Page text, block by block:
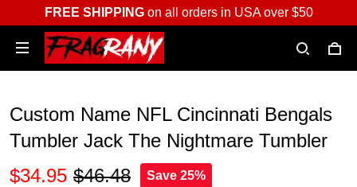
FREE SHIPPINGon all orders in USA over $50
Custom Name NFL Cincinnati Bengals
Tumbler Jack The Nightmare Tumbler
$34.95 $46.48 Save 25%